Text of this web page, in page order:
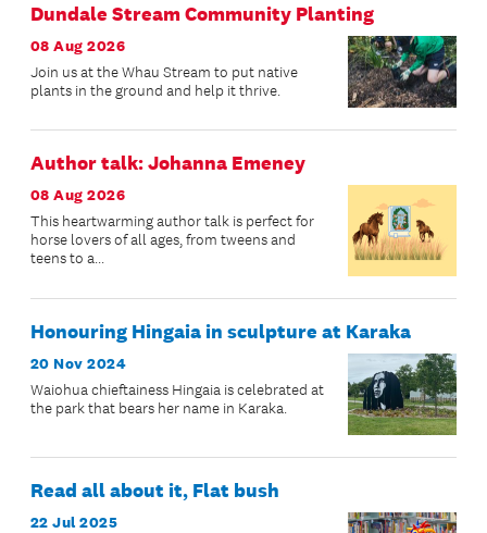
Dundale Stream Community Planting
08 Aug 2026
Join us at the Whau Stream to put native
plants in the ground and help it thrive.
Author talk: Johanna Emeney
08 Aug 2026
This heartwarming author talk is perfect for
horse lovers of all ages, from tweens and
teens to a...
Honouring Hingaia in sculpture at Karaka
20 Nov 2024
Waiohua chieftainess Hingaia is celebrated at
the park that bears her name in Karaka.
Read all about it, Flat bush
22 Jul 2025